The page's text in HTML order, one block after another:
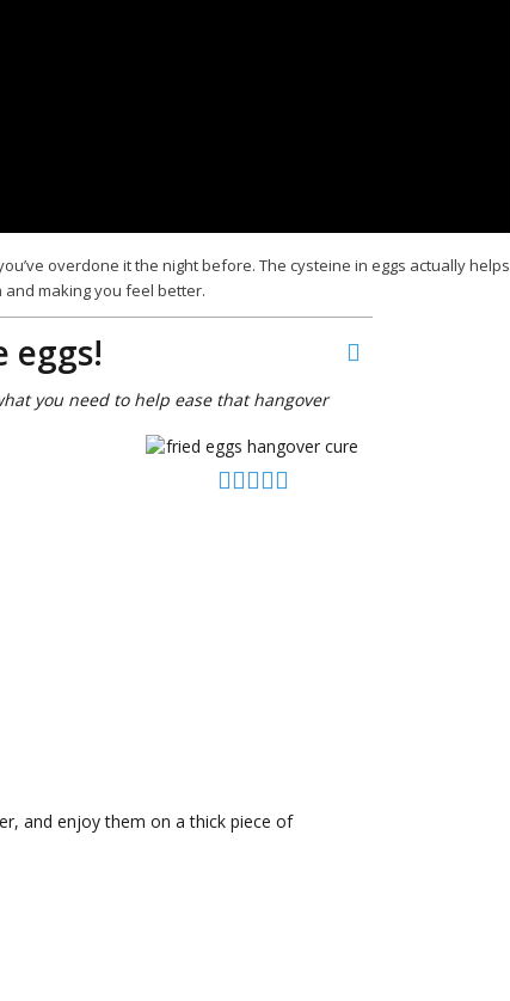
overdone it the night before. The cysteine in eggs actually helps
making you feel better.
eggs!
you need to help ease that hangover
and enjoy them on a thick piece of